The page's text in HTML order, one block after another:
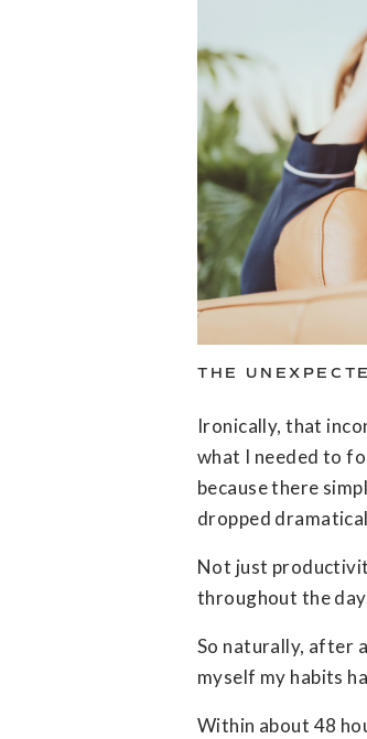
THE
Ironically, that
what I needed to
because there
dropped
Not just
throughout the
So naturally, after
myself my habits
Within about 48